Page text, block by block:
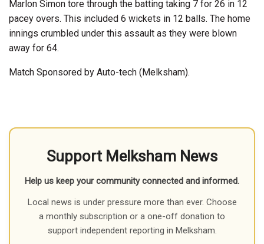
Marlon Simon tore through the batting taking 7 for 26 in 12
pacey overs. This included 6 wickets in 12 balls. The home
innings crumbled under this assault as they were blown
away for 64.
Match Sponsored by Auto-tech (Melksham).
Support Melksham News
Help us keep your community connected and informed.
Local news is under pressure more than ever. Choose
a monthly subscription or a one-off donation to
support independent reporting in Melksham.